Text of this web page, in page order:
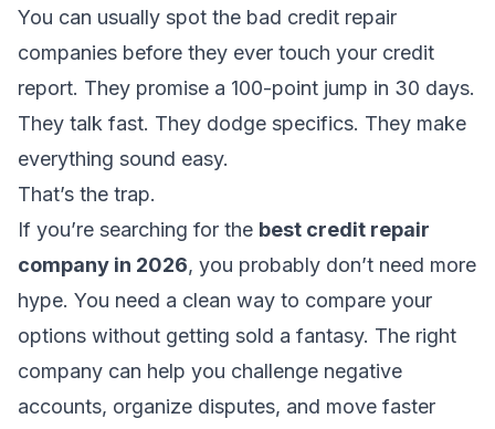
You can usually spot the bad credit repair
companies before they ever touch your credit
report. They promise a 100-point jump in 30 days.
They talk fast. They dodge specifics. They make
everything sound easy.
That’s the trap.
If you’re searching for the best credit repair
company in 2026, you probably don’t need more
hype. You need a clean way to compare your
options without getting sold a fantasy. The right
company can help you challenge negative
accounts, organize disputes, and move faster